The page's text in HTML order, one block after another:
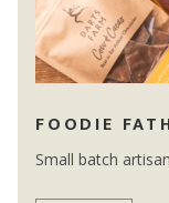
FOODIE
Small batch